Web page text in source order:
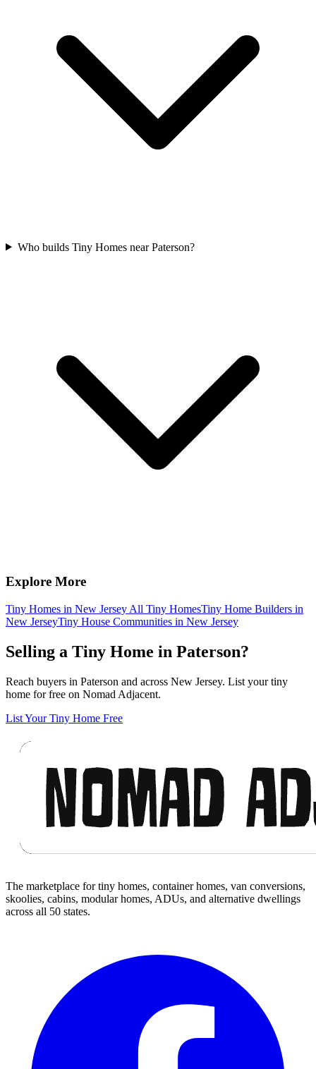
Who builds Tiny Homes near Paterson?
Explore More
Tiny Homes in New Jersey All Tiny HomesTiny Home Builders in
New JerseyTiny House Communities in New Jersey
Selling a Tiny Home in Paterson?
Reach buyers in Paterson and across New Jersey. List your tiny
home for free on Nomad Adjacent.
List Your Tiny Home Free
The marketplace for tiny homes, container homes, van conversions,
skoolies, cabins, modular homes, ADUs, and alternative dwellings
across all 50 states.